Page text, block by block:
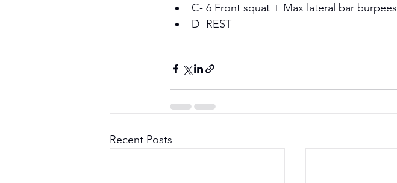
C- 6 Front squat + Max lateral bar burpees
D- REST
Recent Posts